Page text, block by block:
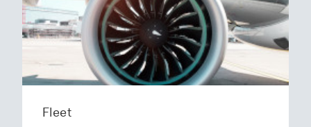
Contact for information and booking requests:
hangarage@helvetic.com
Fleet